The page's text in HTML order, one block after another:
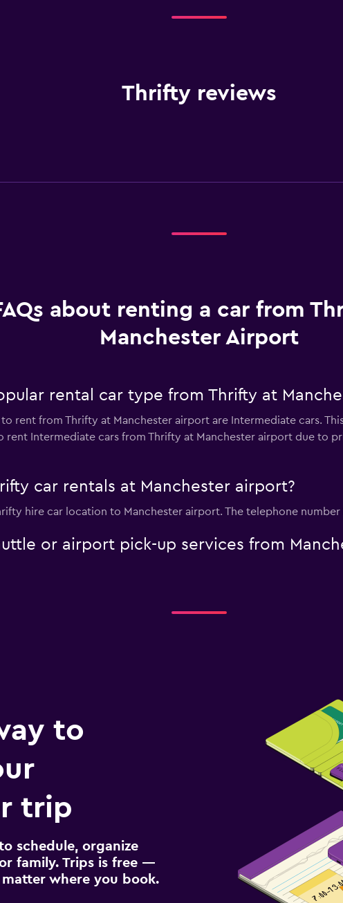
Thrifty reviews
about renting a car from
Manchester Airport
rental car type from Thrifty at
rent from Thrifty at Manchester airport are Intermediate cars.
rent Intermediate cars from Thrifty at Manchester airport due to
car rentals at Manchester airport?
hire car location to Manchester airport. The telephone number
or airport pick-up services from
to
trip
schedule, organize
family. Trips is free —
where you book.